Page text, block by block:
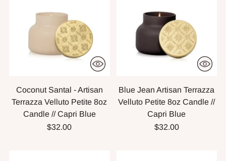
Coconut Santal - Artisan
Terrazza Velluto Petite 8oz
Candle // Capri Blue
$32.00
Blue Jean Artisan Terrazza
Velluto Petite 8oz Candle //
Capri Blue
$32.00